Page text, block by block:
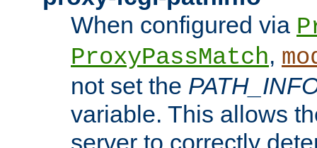
When configured via
ProxyPassMatch,
not set the
variable. This allows
server to correctly